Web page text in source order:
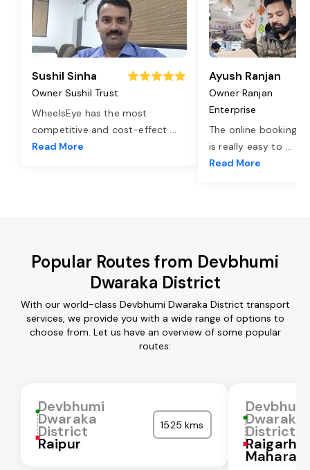
Sushil Sinha
Owner Sushil Trust
WheelsEye has the most
competitive and cost-effect ...
Read More
Ayush Ranjan
Owner Ranjan
Enterprise
The online booking
is really easy to ...
Read More
Popular Routes from Devbhumi
Dwaraka District
With our world-class Devbhumi Dwaraka District transport
services, we provide you with a wide range of options to
choose from. Let us have an overview of some popular
routes:
Devbhumi
Dwaraka
District
Raipur
1525 kms Dwaraka
District
Raigarh